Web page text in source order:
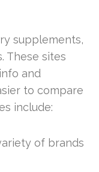
supplements,
These sites
and
to compare
include:
of brands